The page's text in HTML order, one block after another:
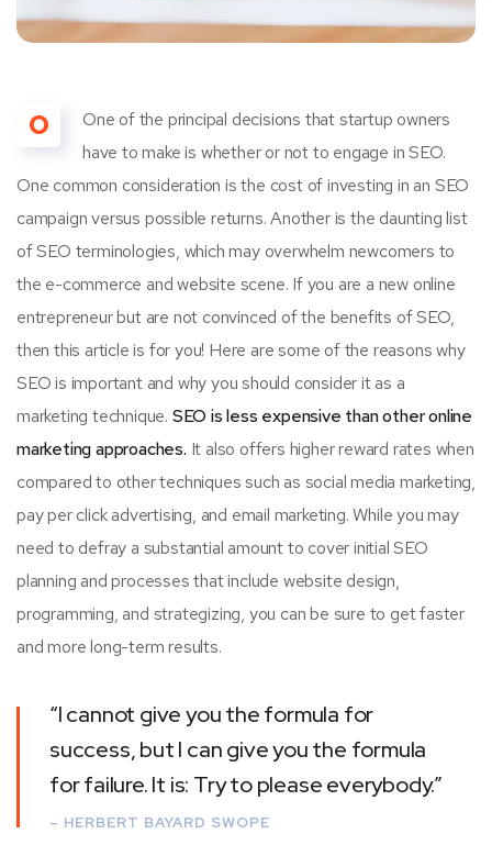
O
One of the principal decisions that startup owners
have to make is whether or not to engage in SEO.
One common consideration is the cost of investing in an SEO
campaign versus possible returns. Another is the daunting list
of SEO terminologies, which may overwhelm newcomers to
the e-commerce and website scene. If you are a new online
entrepreneur but are not convinced of the benefits of SEO,
then this article is for you! Here are some of the reasons why
SEO is important and why you should consider it as a
marketing technique. SEO is less expensive than other online
marketing approaches. It also offers higher reward rates when
compared to other techniques such as social media marketing,
pay per click advertising, and email marketing. While you may
need to defray a substantial amount to cover initial SEO
planning and processes that include website design,
programming, and strategizing, you can be sure to get faster
and more long-term results.
“I cannot give you the formula for
success, but I can give you the formula
for failure. It is: Try to please everybody.”
– HERBERT BAYARD SWOPE